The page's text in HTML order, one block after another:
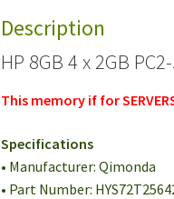
Description
HP 8GB 4 x 2GB
This memory if for
Specifications
• Manufacturer: Qimonda
• Part Number: